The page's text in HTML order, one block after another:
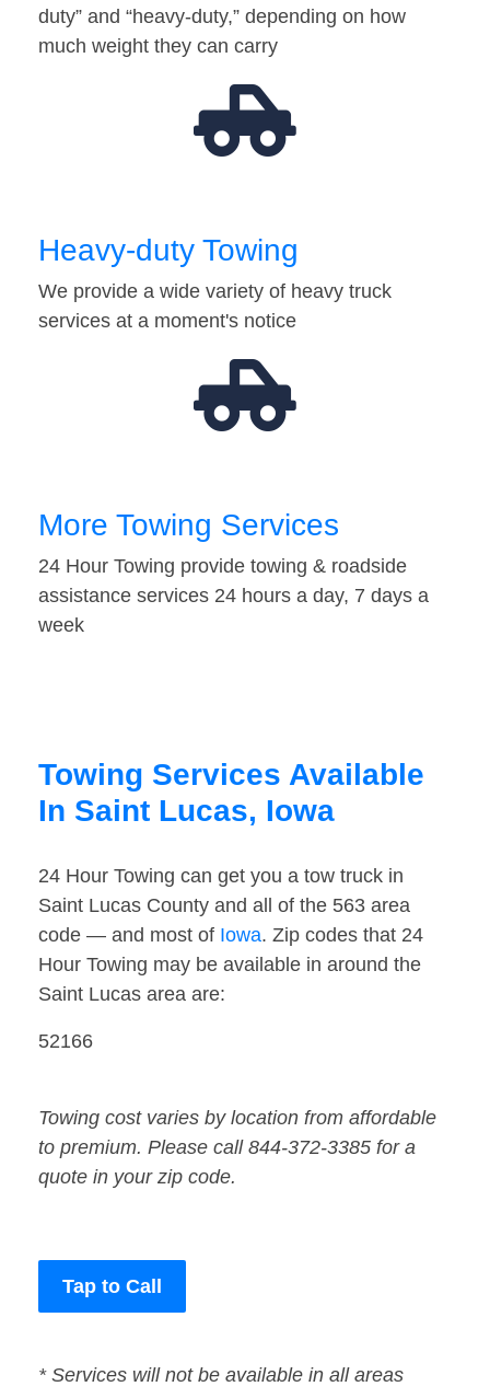
duty” and “heavy-duty,” depending on how
much weight they can carry
Heavy-duty Towing
We provide a wide variety of heavy truck
services at a moment's notice
More Towing Services
24 Hour Towing provide towing & roadside
assistance services 24 hours a day, 7 days a
week
Towing Services Available
In Saint Lucas, Iowa
24 Hour Towing can get you a tow truck in
Saint Lucas County and all of the 563 area
code — and most of Iowa. Zip codes that 24
Hour Towing may be available in around the
Saint Lucas area are:
52166
Towing cost varies by location from affordable
to premium. Please call 844-372-3385 for a
quote in your zip code.
Tap to Call
* Services will not be available in all areas